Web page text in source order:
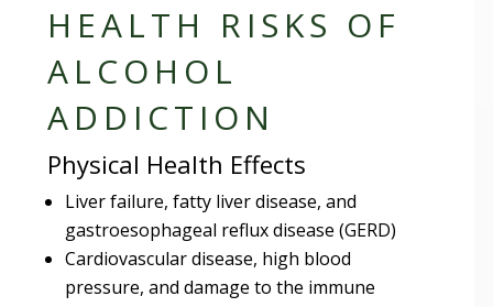
HEALTH RISKS OF
ALCOHOL
ADDICTION
Physical Health Effects
Liver failure, fatty liver disease, and
gastroesophageal reflux disease (GERD)
Cardiovascular disease, high blood
pressure, and damage to the immune